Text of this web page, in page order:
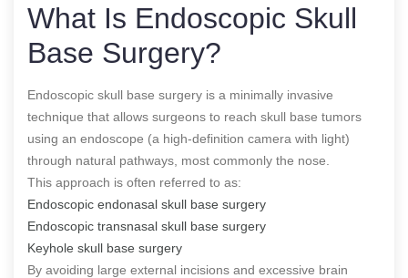
What Is Endoscopic Skull
Base Surgery?
Endoscopic skull base surgery is a minimally invasive
technique that allows surgeons to reach skull base tumors
using an endoscope (a high-definition camera with light)
through natural pathways, most commonly the nose.
This approach is often referred to as:
Endoscopic endonasal skull base surgery
Endoscopic transnasal skull base surgery
Keyhole skull base surgery
By avoiding large external incisions and excessive brain